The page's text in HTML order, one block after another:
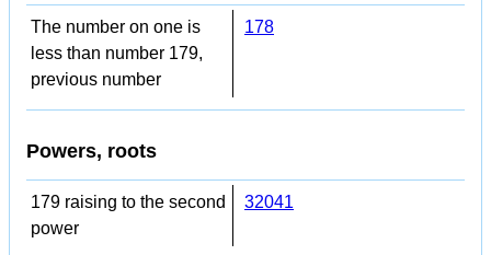
The number on one is
less than number 179,
previous number
178
Powers, roots
179 raising to the second
power
32041